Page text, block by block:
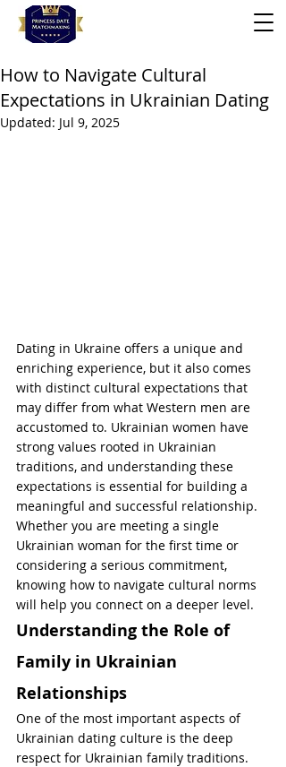
How to Navigate Cultural
Expectations in Ukrainian Dating
Updated: Jul 9, 2025
Dating in Ukraine offers a unique and
enriching experience, but it also comes
with distinct cultural expectations that
may differ from what Western men are
accustomed to. Ukrainian women have
strong values rooted in Ukrainian
traditions, and understanding these
expectations is essential for building a
meaningful and successful relationship.
Whether you are meeting a single
Ukrainian woman for the first time or
considering a serious commitment,
knowing how to navigate cultural norms
will help you connect on a deeper level.
Understanding the Role of
Family in Ukrainian
Relationships
One of the most important aspects of
Ukrainian dating culture is the deep
respect for Ukrainian family traditions.